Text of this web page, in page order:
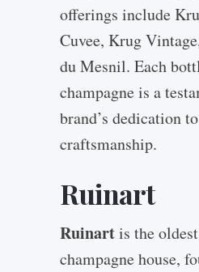
offerings include
Cuvee, Krug
du Mesnil. Each
champagne is a
brand’s dedication
craftsmanship.
Ruinart
Ruinartis the
champagne house,